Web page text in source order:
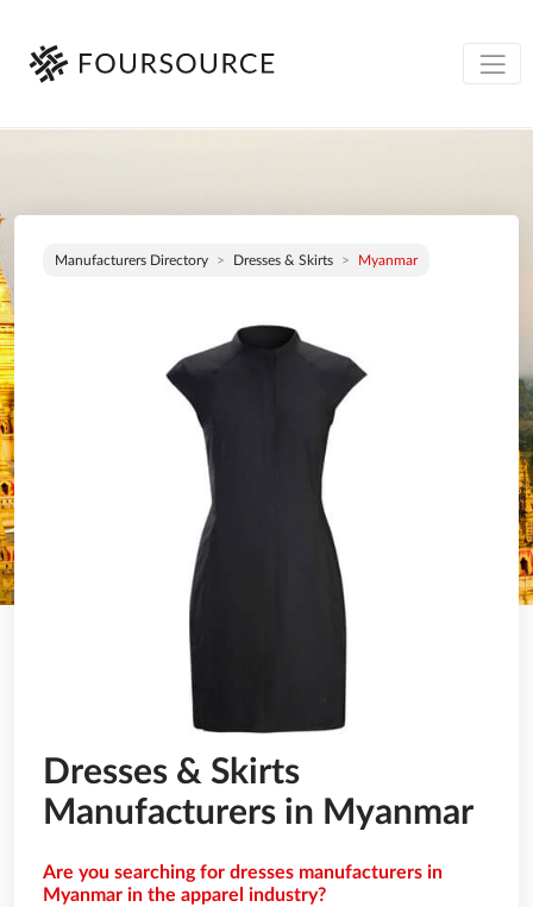
Manufacturers Directory Dresses & Skirts Myanmar
Dresses & Skirts
Manufacturers in Myanmar
Are you searching for dresses manufacturers in
Myanmar in the apparel industry?